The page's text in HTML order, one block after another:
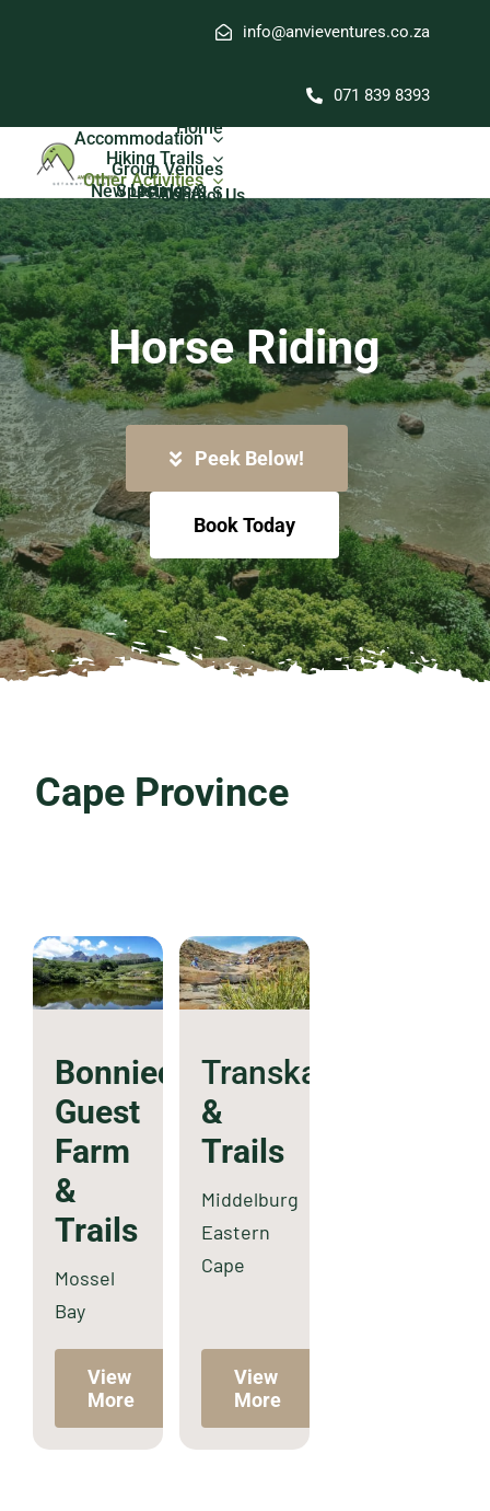
info@anvieventures.co.za
071 839 8393
Home
Accommodation
Hiking Trails
Group Venues
Other Activities
New Listings & Specials
PEAKPALS
Contact Us
Horse Riding
Peek Below!
Book Today
Cape Province
Bonniedale
Guest
Farm
&
Trails
Mossel
Bay
View
More
Transkaroo
&
Trails
Middelburg
Eastern
Cape
View
More